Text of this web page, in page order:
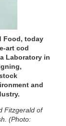
Food, today
art cod
Laboratory in
and
Fitzgerald of
(Photo: